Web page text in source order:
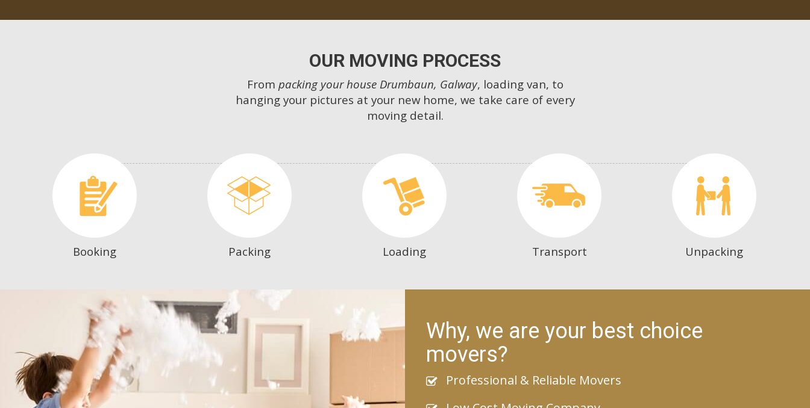
OUR MOVING PROCESS
From packing your house Drumbaun, Galway, loading van, to
hanging your pictures at your new home, we take care of every
moving detail.
Booking Packing Loading Transport Unpacking
Why, we are your best choice
movers?
Professional & Reliable Movers